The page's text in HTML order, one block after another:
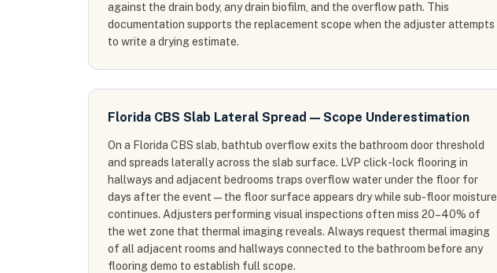
against the drain body, any drain biofilm, and the overflow path. This
documentation supports the replacement scope when the adjuster attempts
to write a drying estimate.
Florida CBS Slab Lateral Spread — Scope Underestimation
On a Florida CBS slab, bathtub overflow exits the bathroom door threshold
and spreads laterally across the slab surface. LVP click-lock flooring in
hallways and adjacent bedrooms traps overflow water under the floor for
days after the event — the floor surface appears dry while sub-floor moisture
continues. Adjusters performing visual inspections often miss 20–40% of
the wet zone that thermal imaging reveals. Always request thermal imaging
of all adjacent rooms and hallways connected to the bathroom before any
flooring demo to establish full scope.